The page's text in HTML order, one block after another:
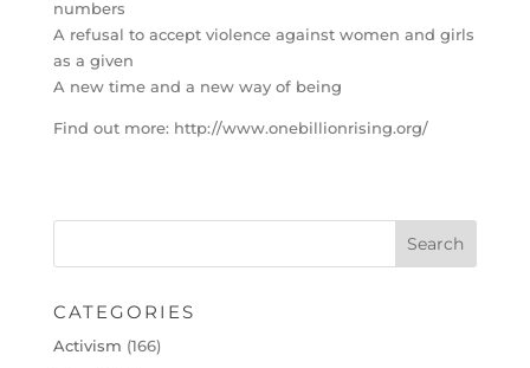
numbers
A refusal to accept violence against women and girls
as a given
A new time and a new way of being
Find out more: http://www.onebillionrising.org/
CATEGORIES
Activism (166)